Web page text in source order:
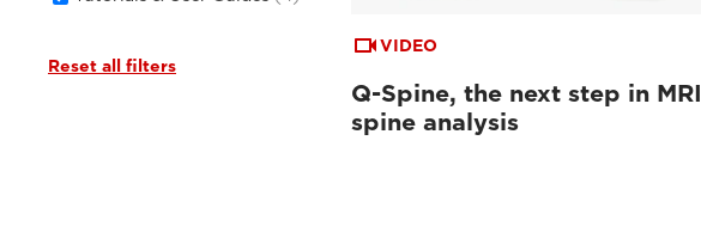
Reset all filters
VIDEO
Q-Spine, the next step in MRI
spine analysis